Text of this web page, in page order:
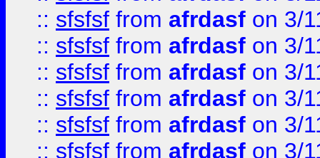
:: sfsfsf from afrdasf on 3/
:: sfsfsf from afrdasf on 3/
:: sfsfsf from afrdasf on 3/
:: sfsfsf from afrdasf on 3/
:: sfsfsf from afrdasf on 3/
:: sfsfsf from afrdasf on 3/